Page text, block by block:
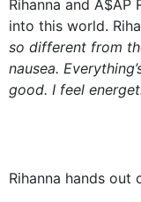
Rihanna and
into this world.
so different from
nausea.
good. I feel
Rihanna hands out